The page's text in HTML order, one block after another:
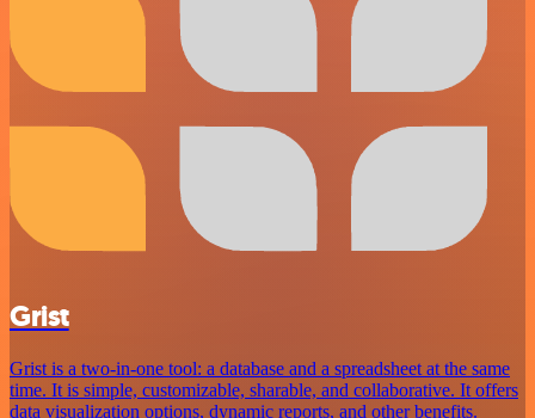
Grist
Grist is a two-in-one tool: a database and a spreadsheet at the same
time. It is simple, customizable, sharable, and collaborative. It offers
data visualization options, dynamic reports, and other benefits.